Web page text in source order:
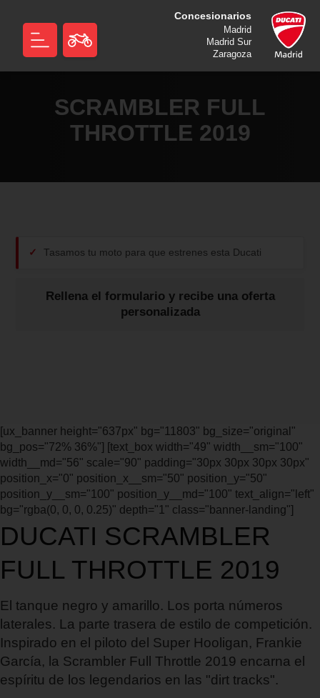
Concesionarios
Madrid
Madrid Sur
Zaragoza
SCRAMBLER FULL
THROTTLE 2019
Tasamos tu moto para que estrenes esta Ducati
Rellena el formulario y recibe una oferta
personalizada
[ux_banner height="637px" bg="11803" bg_size="original"
bg_pos="72% 36%"] [text_box width="49" width__sm="100"
width__md="56" scale="90" padding="30px 30px 30px 30px"
position_x="0" position_x__sm="50" position_y="50"
position_y__sm="100" position_y__md="100" text_align="left"
bg="rgba(0, 0, 0, 0.25)" depth="1" class="banner-landing"]
DUCATI SCRAMBLER
FULL THROTTLE 2019
El tanque negro y amarillo. Los porta números
laterales. La parte trasera de estilo de competición.
Inspirado en el piloto del Super Hooligan, Frankie
García, la Scrambler Full Throttle 2019 encarna el
espíritu de los legendarios en las "dirt tracks".